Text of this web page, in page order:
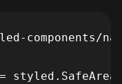
components/